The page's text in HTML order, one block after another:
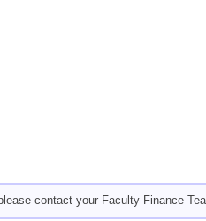
contact your Faculty Finance